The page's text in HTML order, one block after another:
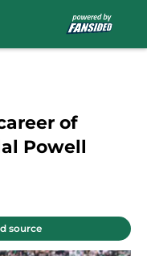
of
Powell
source